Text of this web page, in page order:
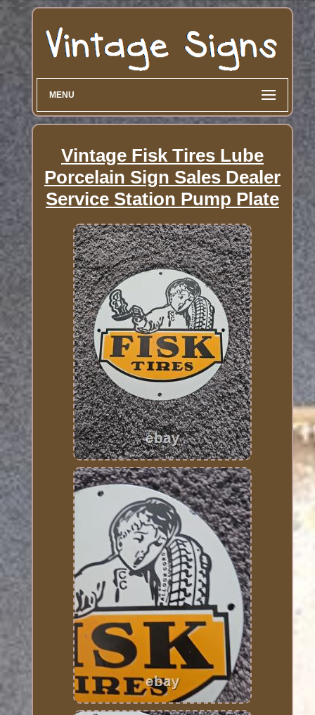
MENU
Vintage Fisk Tires Lube
Porcelain Sign Sales Dealer
Service Station Pump Plate